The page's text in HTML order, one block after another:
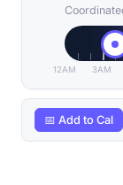
12AM 3AM
📅 Add to Cal